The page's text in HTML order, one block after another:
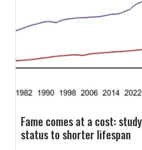
Fame comes at a cost:
status to shorter lifespan